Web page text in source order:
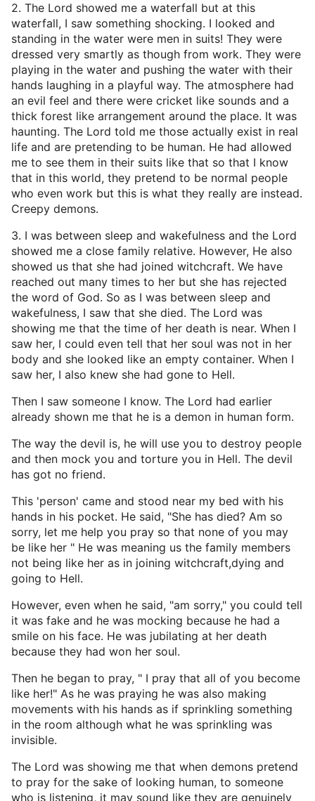
2. The Lord showed me a waterfall but at this
waterfall, I saw something shocking. I looked and
standing in the water were men in suits! They were
dressed very smartly as though from work. They were
playing in the water and pushing the water with their
hands laughing in a playful way. The atmosphere had
an evil feel and there were cricket like sounds and a
thick forest like arrangement around the place. It was
haunting. The Lord told me those actually exist in real
life and are pretending to be human. He had allowed
me to see them in their suits like that so that I know
that in this world, they pretend to be normal people
who even work but this is what they really are instead.
Creepy demons.
3. I was between sleep and wakefulness and the Lord
showed me a close family relative. However, He also
showed us that she had joined witchcraft. We have
reached out many times to her but she has rejected
the word of God. So as I was between sleep and
wakefulness, I saw that she died. The Lord was
showing me that the time of her death is near. When I
saw her, I could even tell that her soul was not in her
body and she looked like an empty container. When I
saw her, I also knew she had gone to Hell.
Then I saw someone I know. The Lord had earlier
already shown me that he is a demon in human form.
The way the devil is, he will use you to destroy people
and then mock you and torture you in Hell. The devil
has got no friend.
This 'person' came and stood near my bed with his
hands in his pocket. He said, "She has died? Am so
sorry, let me help you pray so that none of you may
be like her " He was meaning us the family members
not being like her as in joining witchcraft,dying and
going to Hell.
However, even when he said, "am sorry," you could tell
it was fake and he was mocking because he had a
smile on his face. He was jubilating at her death
because they had won her soul.
Then he began to pray, " I pray that all of you become
like her!" As he was praying he was also making
movements with his hands as if sprinkling something
in the room although what he was sprinkling was
invisible.
The Lord was showing me that when demons pretend
to pray for the sake of looking human, to someone
who is listening, it may sound like they are genuinely